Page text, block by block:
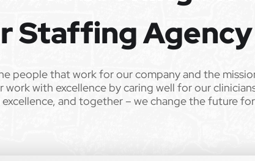
Staffing Agency
people that work for our company and the
with excellence by caring well for our
and together – we change the future